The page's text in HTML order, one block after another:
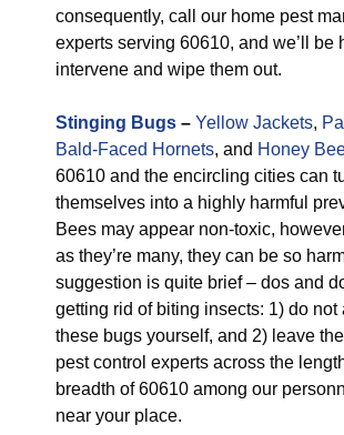
consequently, call our home pest
experts serving 60610, and we’ll be
intervene and wipe them out.
Stinging Bugs – Yellow Jackets,
Bald-Faced Hornets, and Honey
60610 and the encircling cities can
themselves into a highly harmful
Bees may appear non-toxic,
as they’re many, they can be so
suggestion is quite brief – dos and
getting rid of biting insects: 1) do not
these bugs yourself, and 2) leave
pest control experts across the
breadth of 60610 among our
near your place.